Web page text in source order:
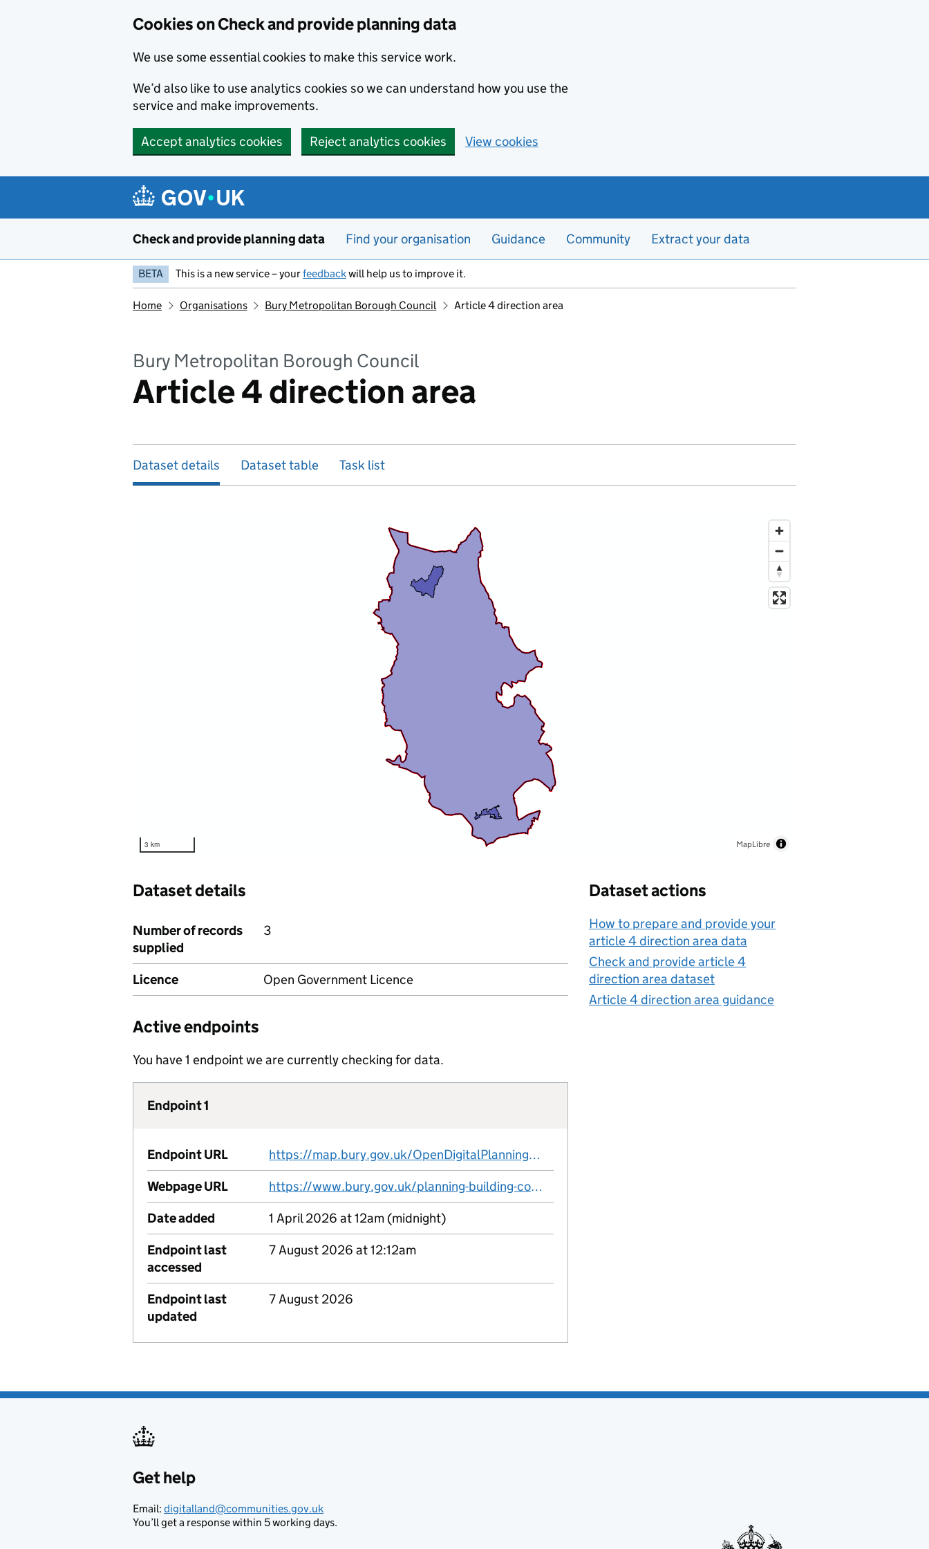
Cookies on Check and provide planning data
We use some essential cookies to make this service work.
We’d also like to use analytics cookies so we can understand how you use the
service and make improvements.
Accept analytics cookies Reject analytics cookies View cookies
Check and provide planning data Find your organisation Guidance Community Extract your data
BETA This is a new service – yourfeedbackwill help us to improve it.
Home Organisations Bury Metropolitan Borough Council Article 4 direction area
Bury Metropolitan Borough Council
Article 4 direction area
Dataset details Dataset table Task list
3 km MapLibre
Dataset details
Number of records
supplied
3
Licence Open Government Licence
Active endpoints
You have 1 endpoint we are currently checking for data.
Endpoint 1
Endpoint URL
https://map.bury.gov.uk/OpenDigitalPlanningWFS/WFS.exe?service=WFS&request=GetFeature&version=2.0.0&typenames=ns:Article4
Webpage URL
https://www.bury.gov.uk/planning-building-control/heritage-and-conservation/conservation-areas
Date added
1 April 2026 at 12am (midnight)
Endpoint last
accessed
7 August 2026 at 12:12am
Endpoint last
updated
7 August 2026
Dataset actions
How to prepare and provide your
article 4 direction area data
Check and provide article 4
direction area dataset
Article 4 direction area guidance
Support links
Get help
Email: digitalland@communities.gov.uk
You’ll get a response within 5 working days.